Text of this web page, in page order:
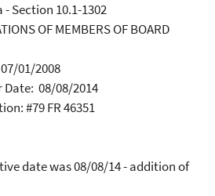
Section 10.1-1302
OF MEMBERS OF BOARD
01/2008
Date: 08/08/2014
#79 FR 46351
date was 08/08/14 - addition of